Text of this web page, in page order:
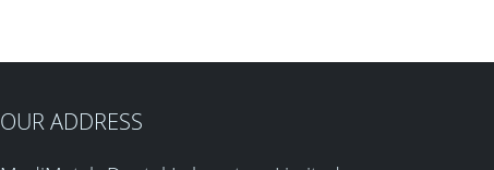
OUR ADDRESS